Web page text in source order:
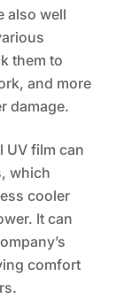
also well
them to
and more
damage.
UV film can
which
cooler
It can
comfort